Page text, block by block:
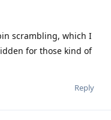
scrambling, which I
for those kind of
Reply